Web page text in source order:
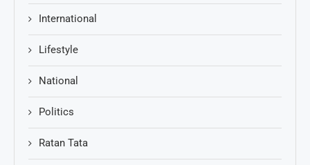
International
Lifestyle
National
Politics
Ratan Tata